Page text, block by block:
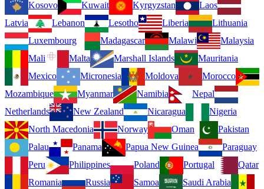
Kosovo Kuwait Kyrgyzstan
Laos
Latvia
Lebanon Lesotho Liberia
Lithuania
Luxembourg
Madagascar Malawi
Malaysia
Mali
Malta Marshall Islands
Mauritania
Mexico
Micronesia Moldova
Morocco
Mozambique
Myanmar Namibia
Nepal
Netherlands
New Zealand Nicaragua
Nigeria
North Macedonia
Norway Oman
Pakistan
Palau
Panama Papua New Guinea
Paraguay
Peru
Philippines Poland Portugal
Qatar
Romania
Russia Samoa
Saudi Arabia